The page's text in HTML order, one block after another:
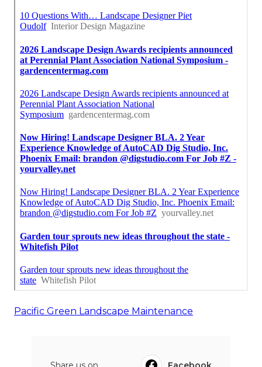
Pacific Green Landscape Maintenance